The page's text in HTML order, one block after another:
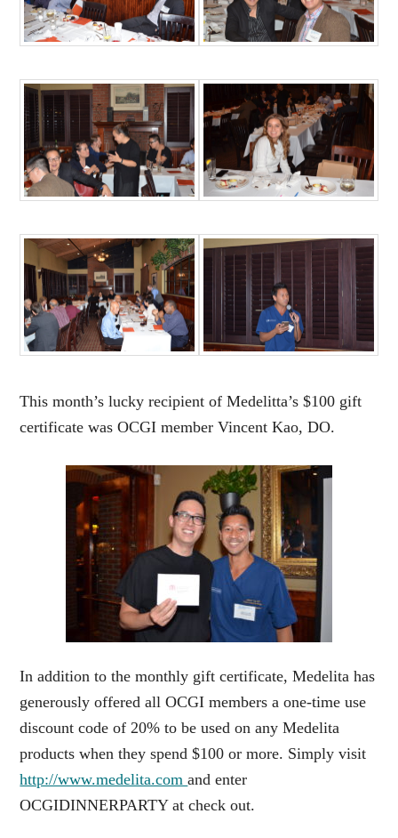
This month’s lucky recipient of Medelitta’s $100 gift
certificate was OCGI member Vincent Kao, DO.
In addition to the monthly gift certificate, Medelita has
generously offered all OCGI members a one-time use
discount code of 20% to be used on any Medelita
products when they spend $100 or more. Simply visit
http://www.medelita.comand enter
OCGIDINNERPARTY at check out.